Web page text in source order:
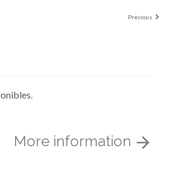
Previous
More information